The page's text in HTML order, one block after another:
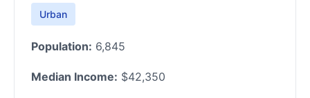
Urban
Population: 6,845
Median Income: $42,350